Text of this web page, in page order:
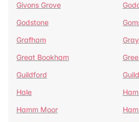
Givons Grove
Godstone
Grafham
Great Bookham
Guildford
Hale
Hamm Moor